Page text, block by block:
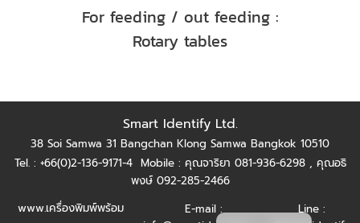
For feeding / out feeding :
Rotary tables
Smart Identify Ltd.
38 Soi Samwa 31 Bangchan Klong Samwa Bangkok 10510
Tel. : +66(0)2-136-9171-4 Mobile : คุณจาริยา 081-936-6298 , คุณอธิ
พงษ์ 092-285-2466
www.เครื่องพิมพ์พร้อม
E-mail :
Line :